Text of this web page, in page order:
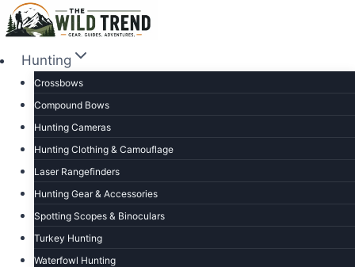
Skip
to
contentHunting
Crossbows
Compound Bows
Hunting Cameras
Hunting Clothing & Camouflage
Laser Rangefinders
Hunting Gear & Accessories
Spotting Scopes & Binoculars
Turkey Hunting
Waterfowl Hunting